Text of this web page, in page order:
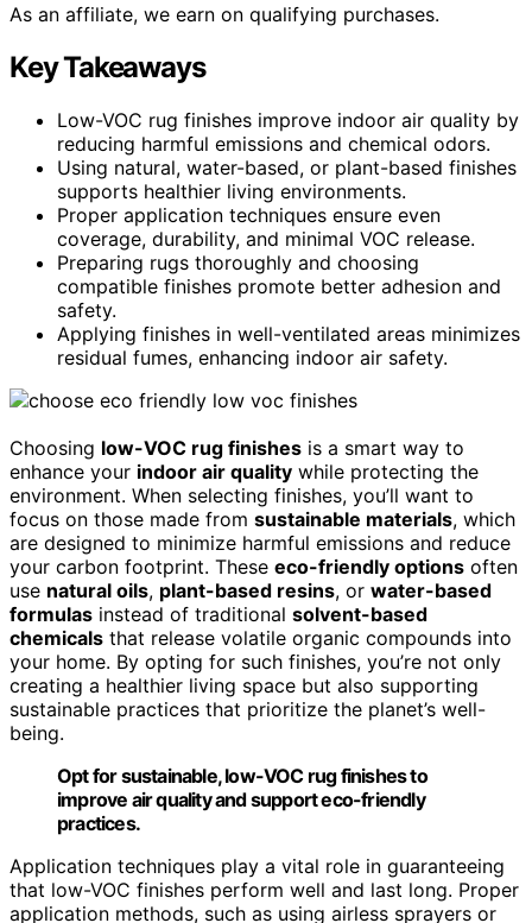
As an affiliate, we earn on qualifying purchases.
Key Takeaways
Low-VOC rug finishes improve indoor air quality by
reducing harmful emissions and chemical odors.
Using natural, water-based, or plant-based finishes
supports healthier living environments.
Proper application techniques ensure even
coverage, durability, and minimal VOC release.
Preparing rugs thoroughly and choosing
compatible finishes promote better adhesion and
safety.
Applying finishes in well-ventilated areas minimizes
residual fumes, enhancing indoor air safety.
Choosing low-VOC rug finishes is a smart way to
enhance your indoor air quality while protecting the
environment. When selecting finishes, you’ll want to
focus on those made from sustainable materials, which
are designed to minimize harmful emissions and reduce
your carbon footprint. These eco-friendly options often
use natural oils, plant-based resins, or water-based
formulas instead of traditional solvent-based
chemicals that release volatile organic compounds into
your home. By opting for such finishes, you’re not only
creating a healthier living space but also supporting
sustainable practices that prioritize the planet’s well-
being.
Opt for sustainable, low-VOC rug finishes to
improve air quality and support eco-friendly
practices.
Application techniques play a vital role in guaranteeing
that low-VOC finishes perform well and last long. Proper
application methods, such as using airless sprayers or